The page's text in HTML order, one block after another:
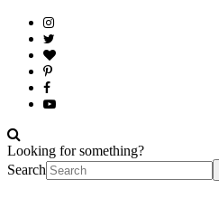
Looking for something?
Search